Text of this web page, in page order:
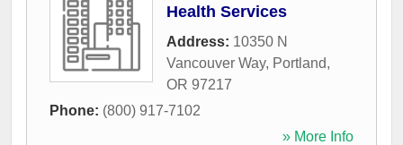
Health Services
Address: 10350 N
Vancouver Way, Portland,
OR 97217
Phone: (800) 917-7102
» More Info